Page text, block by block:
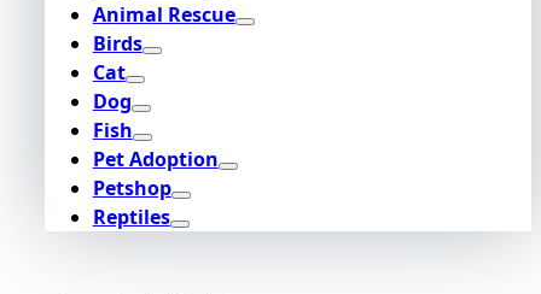
Animal Rescue
Birds
Cat
Dog
Fish
Pet Adoption
Petshop
Reptiles